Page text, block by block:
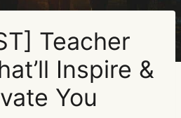
Teacher
Inspire &
You